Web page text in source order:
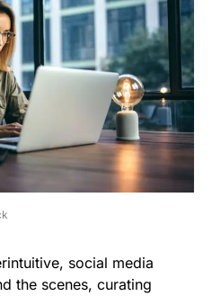
social media
the scenes, curating